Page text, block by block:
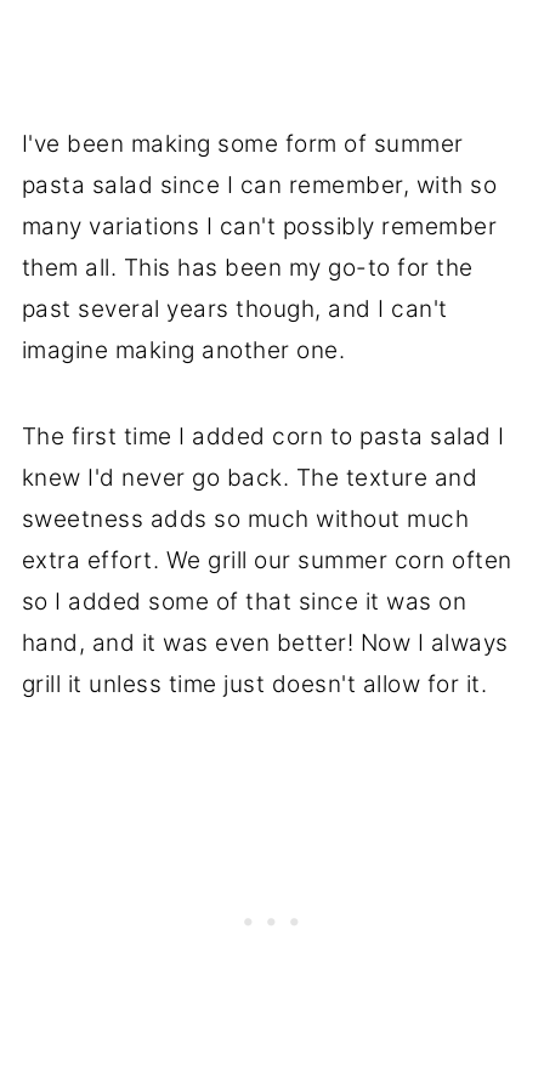
I've been making some form of summer
pasta salad since I can remember, with so
many variations I can't possibly remember
them all. This has been my go-to for the
past several years though, and I can't
imagine making another one.
The first time I added corn to pasta salad I
knew I'd never go back. The texture and
sweetness adds so much without much
extra effort. We grill our summer corn often
so I added some of that since it was on
hand, and it was even better! Now I always
grill it unless time just doesn't allow for it.